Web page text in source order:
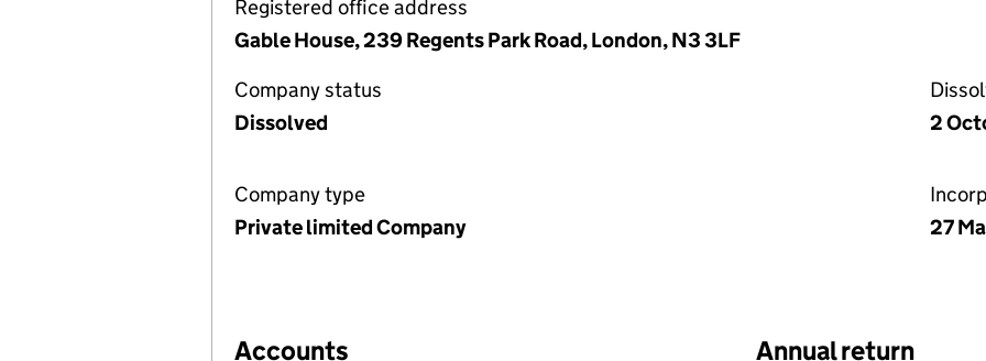
Registered office address
Gable House, 239 Regents Park Road, London, N3 3LF
Company status
Dissolved
2
Company type
Private limited Company
27
Accounts Annual return